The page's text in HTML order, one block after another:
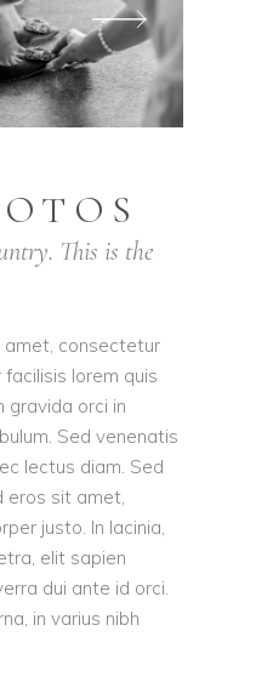
This is the
amet, consectetur
lorem quis
gravida orci in
Sed venenatis
lectus diam. Sed
eros sit amet,
justo. In lacinia,
elit sapien
dui ante id orci.
in varius nibh